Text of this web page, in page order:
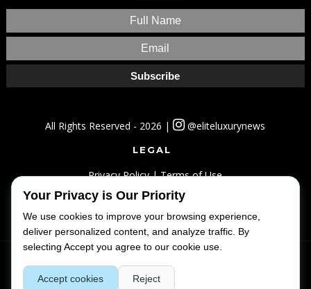
All Rights Reserved - 2026 | @eliteluxurynews
LEGAL
Privacy Policy|Terms of Use
SITEMAP
Home|Lifestyle|Luxury |Travel|Fashion
Your Privacy is Our Priority
We use cookies to improve your browsing experience,
deliver personalized content, and analyze traffic. By
selecting Accept you agree to our cookie use.
Accept cookies Reject